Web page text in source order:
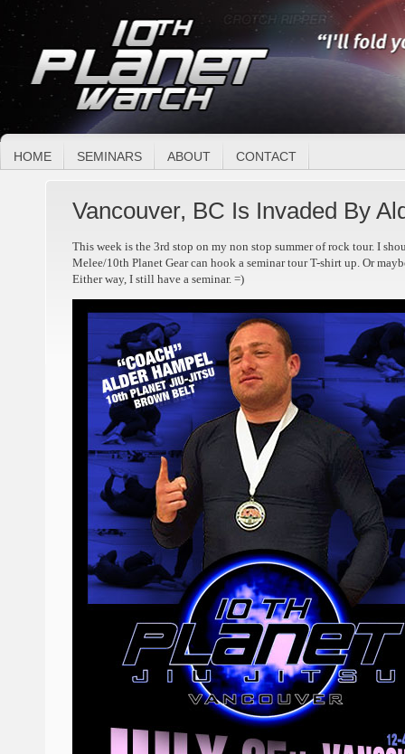
HOME SEMINARS ABOUT CONTACT
Vancouver, BC Is Invaded By
This week is the 3rd stop on my non stop summer of rock tour. I
Melee/10th Planet Gear can hook a seminar tour T-shirt up. Or
Either way, I still have a seminar. =)